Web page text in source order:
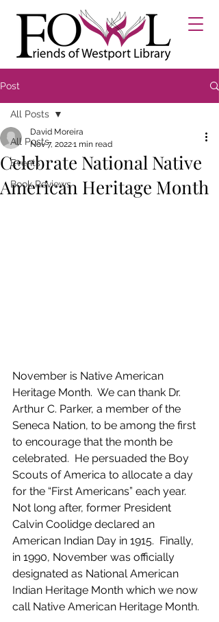
Post
All Posts
Events
Book Reviews
All Posts
Celebrate National Native
American Heritage Month
David Moreira
Nov 7, 20221 min read
November is Native American
Heritage Month.  We can thank Dr.
Arthur C. Parker, a member of the
Seneca Nation, to be among the first
to encourage that the month be
celebrated.  He persuaded the Boy
Scouts of America to allocate a day
for the “First Americans” each year.
Not long after, former President
Calvin Coolidge declared an
American Indian Day in 1915.  Finally,
in 1990, November was officially
designated as National American
Indian Heritage Month which we now
call Native American Heritage Month.